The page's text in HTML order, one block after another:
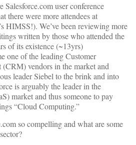
Salesforce.com user conference
there were more attendees at
HIMSS!). We’ve been reviewing more
written by those who attended the
of its existence (~13yrs)
one of the leading Customer
vendors in the market and
leader Siebel to the brink and into
is arguably the leader in the
market and thus someone to pay
“Cloud Computing.”
so compelling and what are some